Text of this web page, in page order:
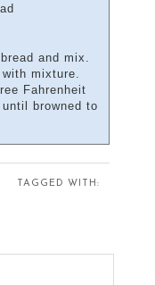
and mix.
mixture.
Fahrenheit
browned to
TAGGED WITH: